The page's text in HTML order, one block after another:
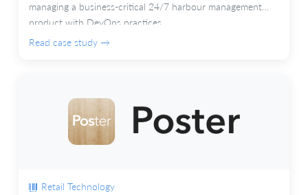
managing a business-critical 24/7 harbour management
product with DevOps practices.
Read case study →
Retail Technology